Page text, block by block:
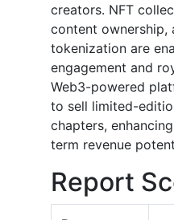
creators. NFT
content ownership,
tokenization are
engagement and
Web3-powered
to sell limited-
chapters,
term revenue
Report